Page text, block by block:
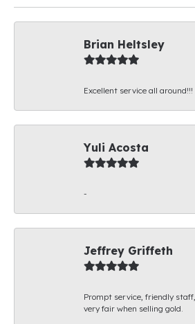
Brian Heltsley
Excellent service all around!!!
Yuli Acosta
-
Jeffrey Griffeth
Prompt service, friendly
very fair when selling gold.